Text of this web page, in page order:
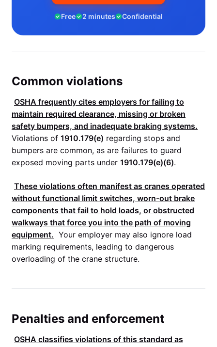
Free 2 minutes Confidential
Common violations
OSHA frequently cites employers for failing to
maintain required clearance, missing or broken
safety bumpers, and inadequate braking systems.
Violations of 1910.179(e) regarding stops and
bumpers are common, as are failures to guard
exposed moving parts under 1910.179(e)(6).
These violations often manifest as cranes operated
without functional limit switches, worn-out brake
components that fail to hold loads, or obstructed
walkways that force you into the path of moving
equipment. Your employer may also ignore load
marking requirements, leading to dangerous
overloading of the crane structure.
Penalties and enforcement
OSHA classifies violations of this standard as